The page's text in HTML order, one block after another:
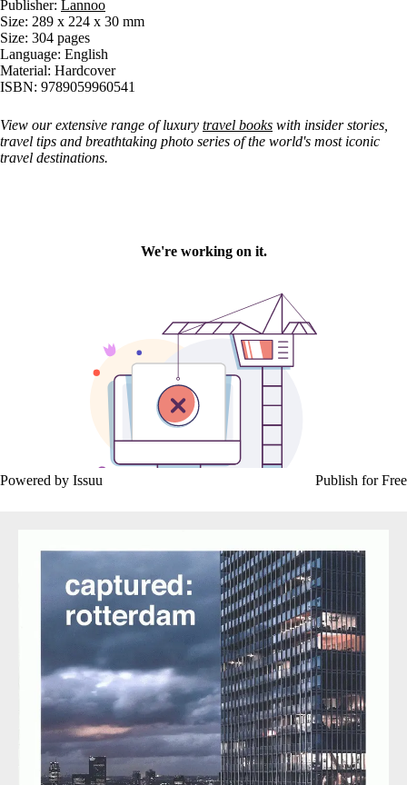
Publisher: Lannoo
Size: 289 x 224 x 30 mm
Size: 304 pages
Language: English
Material: Hardcover
ISBN: 9789059960541
View our extensive range of luxury travel books with insider stories,
travel tips and breathtaking photo series of the world's most iconic
travel destinations.
Powered by Issuu Publish for Free